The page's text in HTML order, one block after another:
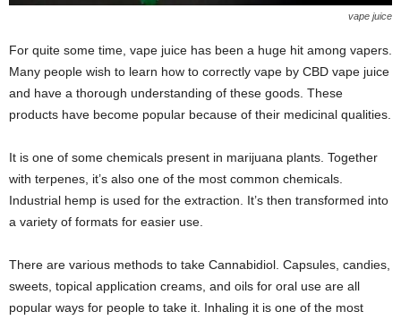
vape juice
For quite some time, vape juice has been a huge hit among vapers.
Many people wish to learn how to correctly vape by CBD vape juice
and have a thorough understanding of these goods. These
products have become popular because of their medicinal qualities.
It is one of some chemicals present in marijuana plants. Together
with terpenes, it’s also one of the most common chemicals.
Industrial hemp is used for the extraction. It’s then transformed into
a variety of formats for easier use.
There are various methods to take Cannabidiol. Capsules, candies,
sweets, topical application creams, and oils for oral use are all
popular ways for people to take it. Inhaling it is one of the most